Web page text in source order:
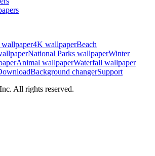
4K wallpaperBeach
National Parks wallpaperWinter
Animal wallpaperWaterfall wallpaper
Background changerSupport
All rights reserved.